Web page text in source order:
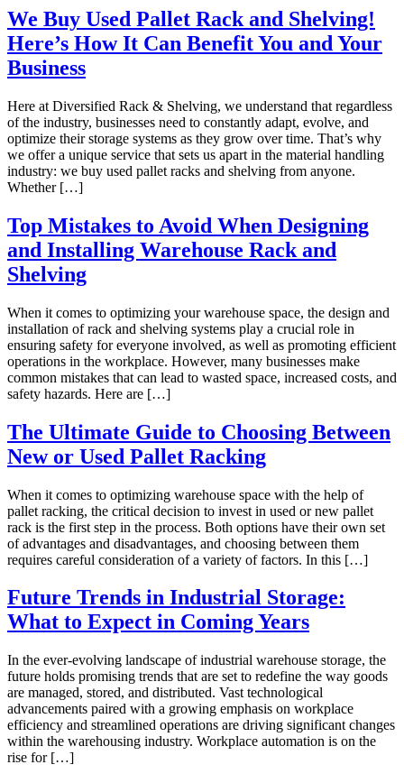
We Buy Used Pallet Rack and Shelving!
Here’s How It Can Benefit You and Your
Business
Here at Diversified Rack & Shelving, we understand that regardless
of the industry, businesses need to constantly adapt, evolve, and
optimize their storage systems as they grow over time. That’s why
we offer a unique service that sets us apart in the material handling
industry: we buy used pallet racks and shelving from anyone.
Whether […]
Top Mistakes to Avoid When Designing
and Installing Warehouse Rack and
Shelving
When it comes to optimizing your warehouse space, the design and
installation of rack and shelving systems play a crucial role in
ensuring safety for everyone involved, as well as promoting efficient
operations in the workplace. However, many businesses make
common mistakes that can lead to wasted space, increased costs, and
safety hazards. Here are […]
The Ultimate Guide to Choosing Between
New or Used Pallet Racking
When it comes to optimizing warehouse space with the help of
pallet racking, the critical decision to invest in used or new pallet
rack is the first step in the process. Both options have their own set
of advantages and disadvantages, and choosing between them
requires careful consideration of a variety of factors. In this […]
Future Trends in Industrial Storage:
What to Expect in Coming Years
In the ever-evolving landscape of industrial warehouse storage, the
future holds promising trends that are set to redefine the way goods
are managed, stored, and distributed. Vast technological
advancements paired with a growing emphasis on workplace
efficiency and streamlined operations are driving significant changes
within the warehousing industry. Workplace automation is on the
rise for […]